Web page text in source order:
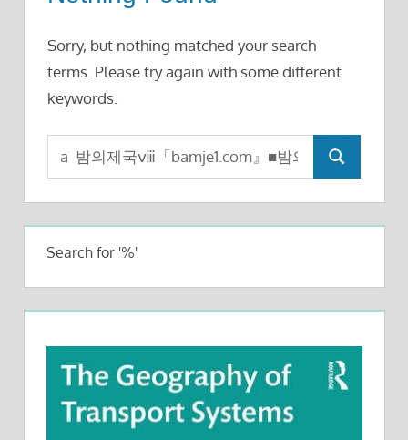
Sorry, but nothing matched your search
terms. Please try again with some different
keywords.
Search
for:
Search
Search for '%'